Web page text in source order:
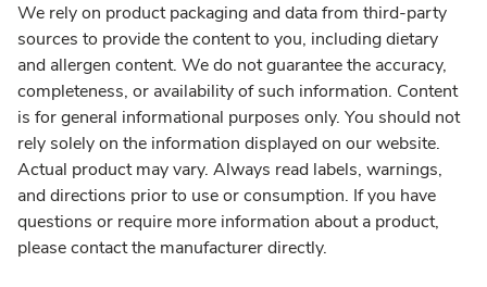
We rely on product packaging and data from third-party
sources to provide the content to you, including dietary
and allergen content. We do not guarantee the accuracy,
completeness, or availability of such information. Content
is for general informational purposes only. You should not
rely solely on the information displayed on our website.
Actual product may vary. Always read labels, warnings,
and directions prior to use or consumption. If you have
questions or require more information about a product,
please contact the manufacturer directly.